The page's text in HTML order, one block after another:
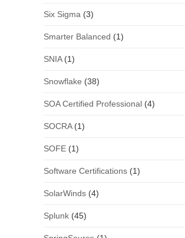
Six Sigma (3)
Smarter Balanced (1)
SNIA(1)
Snowflake (38)
SOA Certified Professional(4)
SOCRA(1)
SOFE(1)
Software Certifications(1)
SolarWinds(4)
Splunk(45)